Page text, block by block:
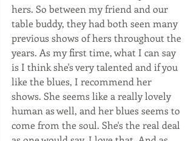
hers. So between my friend and our
table buddy, they had both seen many
previous shows of hers throughout the
years. As my first time, what I can say
is I think she's very talented and if you
like the blues, I recommend her
shows. She seems like a really lovely
human as well, and her blues seems to
come from the soul. She's the real deal